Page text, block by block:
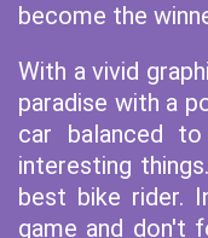
become the
With a vivid
paradise with a
car balanced
interesting
best bike rider.
game and don't